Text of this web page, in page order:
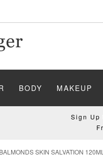
BODY MAKEUP
Sign Up
BALMONDS SKIN SALVATION 120ML